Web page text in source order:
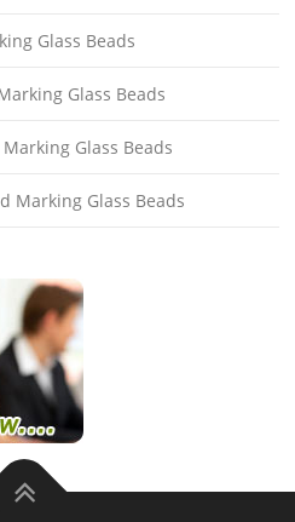
Glass Beads
Glass Beads
Glass Beads
Marking Glass Beads